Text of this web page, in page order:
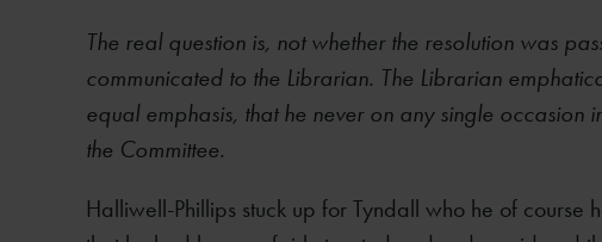
The real question is, not whether the resolution was
communicated to the Librarian. The Librarian
equal emphasis, that he never on any single occasion
the Committee.
Halliwell-Phillips stuck up for Tyndall who he of